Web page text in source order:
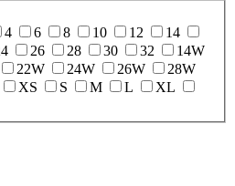
4 6 8 10 12
14
26 28 30 32
14W
22W 24W 26W
28W
XS S M L
XL